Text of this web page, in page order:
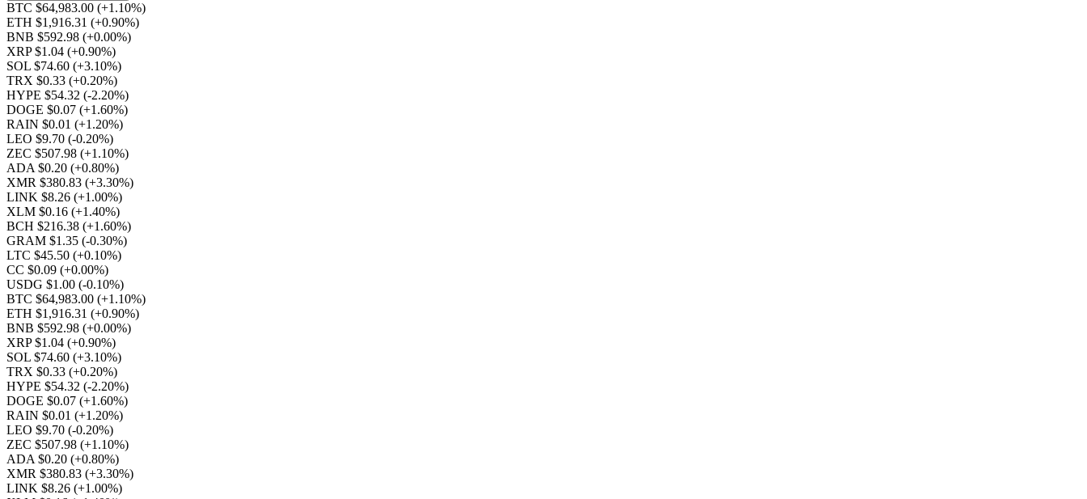
BTC $64,983.00 (+1.10%)
ETH $1,916.31 (+0.90%)
BNB $592.98 (+0.00%)
XRP $1.04 (+0.90%)
SOL $74.60 (+3.10%)
TRX $0.33 (+0.20%)
HYPE $54.32 (-2.20%)
DOGE $0.07 (+1.60%)
RAIN $0.01 (+1.20%)
LEO $9.70 (-0.20%)
ZEC $507.98 (+1.10%)
ADA $0.20 (+0.80%)
XMR $380.83 (+3.30%)
LINK $8.26 (+1.00%)
XLM $0.16 (+1.40%)
BCH $216.38 (+1.60%)
GRAM $1.35 (-0.30%)
LTC $45.50 (+0.10%)
CC $0.09 (+0.00%)
USDG $1.00 (-0.10%)
BTC $64,983.00 (+1.10%)
ETH $1,916.31 (+0.90%)
BNB $592.98 (+0.00%)
XRP $1.04 (+0.90%)
SOL $74.60 (+3.10%)
TRX $0.33 (+0.20%)
HYPE $54.32 (-2.20%)
DOGE $0.07 (+1.60%)
RAIN $0.01 (+1.20%)
LEO $9.70 (-0.20%)
ZEC $507.98 (+1.10%)
ADA $0.20 (+0.80%)
XMR $380.83 (+3.30%)
LINK $8.26 (+1.00%)